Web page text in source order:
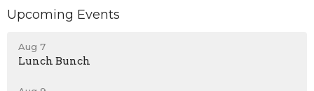
Upcoming Events
Aug 7
Lunch Bunch